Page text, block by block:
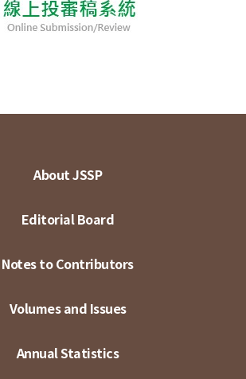
About JSSP
Editorial Board
Notes to Contributors
Volumes and Issues
Annual Statistics